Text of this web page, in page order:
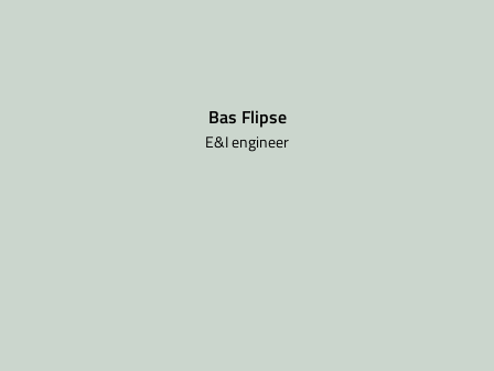
Bas Flipse
E&I engineer